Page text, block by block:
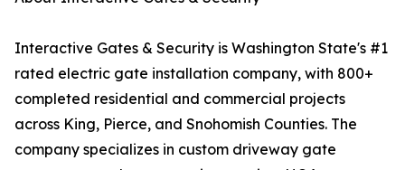
Interactive Gates & Security is Washington State's #1
rated electric gate installation company, with 800+
completed residential and commercial projects
across King, Pierce, and Snohomish Counties. The
company specializes in custom driveway gate